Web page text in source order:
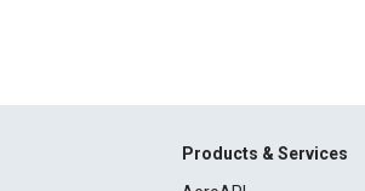
Products & Services